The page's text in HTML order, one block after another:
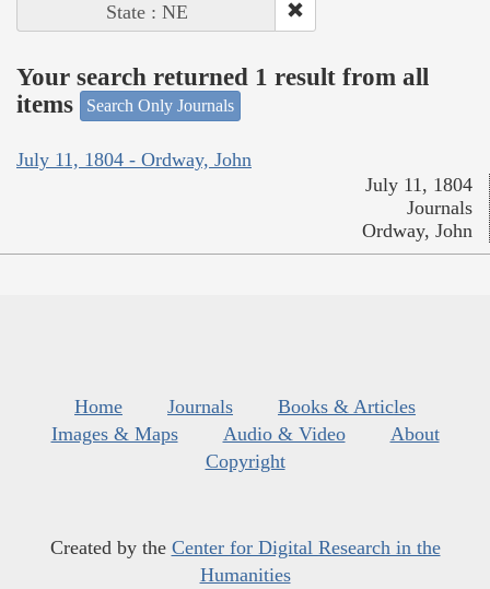
State : NE
Your search returned 1 result from all
items
Search Only Journals
July 11, 1804 - Ordway, John
July 11, 1804
Journals
Ordway, John
Home Journals
Books & Articles
Images & Maps
Audio & Video
About
Copyright
Created by the Center for Digital Research in the
Humanities